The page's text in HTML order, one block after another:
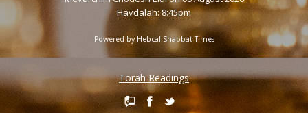
Havdalah: 8:45pm
Powered by Hebcal Shabbat Times
Torah Readings